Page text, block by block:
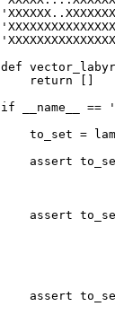
def
return
if __name__ ==
to_set =
assert
assert
assert